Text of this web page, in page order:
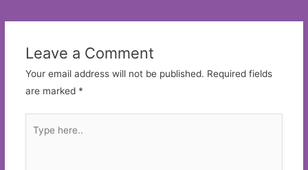
Leave a Comment
Your email address will not be published. Required fields
are marked *
here..